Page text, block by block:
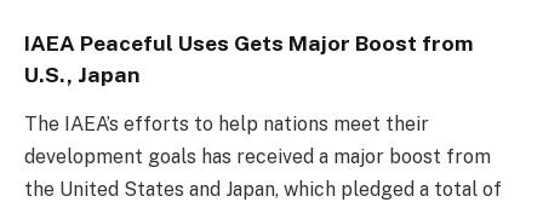
IAEA Peaceful Uses Gets Major Boost from
U.S., Japan
The IAEA’s efforts to help nations meet their
development goals has received a major boost from
the United States and Japan, which pledged a total of